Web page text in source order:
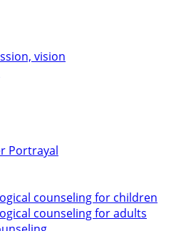
vision
Portrayal
counseling for children
counseling for adults